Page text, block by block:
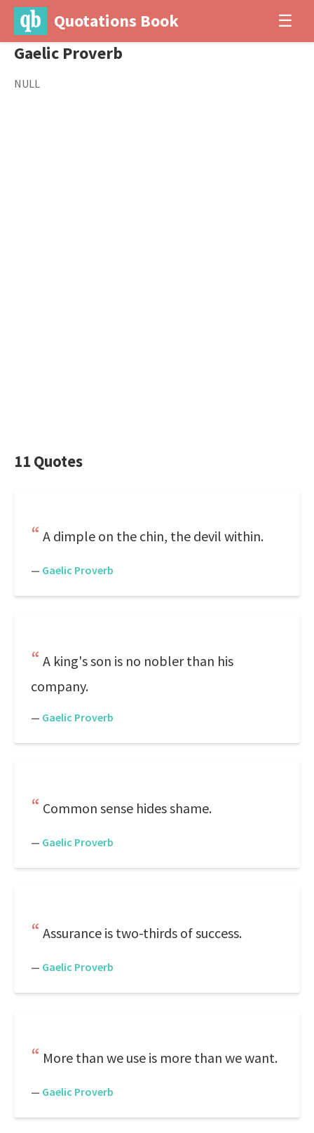
Quotations Book ☰
Gaelic Proverb
NULL
11 Quotes
A dimple on the chin, the devil within.
— Gaelic Proverb
A king's son is no nobler than his
company.
— Gaelic Proverb
Common sense hides shame.
— Gaelic Proverb
Assurance is two-thirds of success.
— Gaelic Proverb
More than we use is more than we want.
— Gaelic Proverb